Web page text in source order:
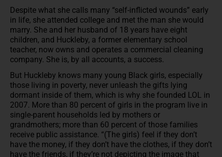
Despite what she calls many “self-inflicted wounds” early
in life, she attended college and met the man she would
marry. She and her husband of 18 years have eight
children, and Huckleby, a former elementary school
teacher, now owns and operates a commercial cleaning
company. She is, by all accounts, a success.
But Huckleby knows many young Black girls, especially
those living in poverty, never unleash the gifts lying
dormant inside of them, which is why she founded LOL in
2007. More than 80 percent of girls in the program live in
single-parent households led by mothers or
grandmothers; more than 60 percent of those families
receive public assistance. “(The girls) feel if they don’t
have the money, if they don’t have the clothes, if they don’t
have the friends, if they’re not depicting the image that